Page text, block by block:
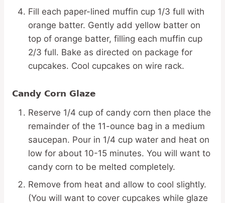
Fill each paper-lined muffin cup 1/3 full with
orange batter. Gently add yellow batter on
top of orange batter, filling each muffin cup
2/3 full. Bake as directed on package for
cupcakes. Cool cupcakes on wire rack.
Candy Corn Glaze
Reserve 1/4 cup of candy corn then place the
remainder of the 11-ounce bag in a medium
saucepan. Pour in 1/4 cup water and heat on
low for about 10-15 minutes. You will want to
candy corn to be melted completely.
Remove from heat and allow to cool slightly.
(You will want to cover cupcakes while glaze